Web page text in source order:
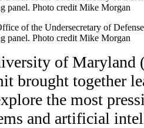
of the Undersecretary of
panel. Photo credit Mike Morgan
of
brought together
the most
and artificial